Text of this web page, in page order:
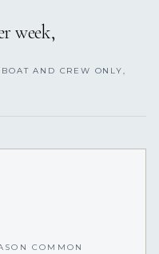
week,
AND CREW ONLY,
COMMON